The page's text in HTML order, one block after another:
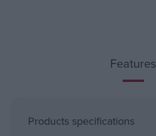
Features
Products specifications